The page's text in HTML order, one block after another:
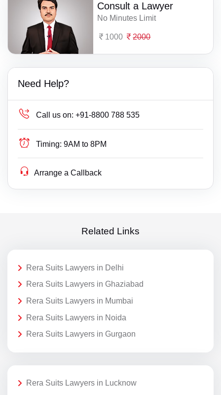
Consult a Lawyer
No Minutes Limit
1000 2000
Need Help?
Call us on: +91-8800 788 535
Timing: 9AM to 8PM
Arrange a Callback
Related Links
Rera Suits Lawyers in Delhi
Rera Suits Lawyers in Ghaziabad
Rera Suits Lawyers in Mumbai
Rera Suits Lawyers in Noida
Rera Suits Lawyers in Gurgaon
Rera Suits Lawyers in Lucknow